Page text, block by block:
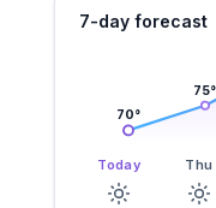
7-day forecast
70°
75°
Today Thu